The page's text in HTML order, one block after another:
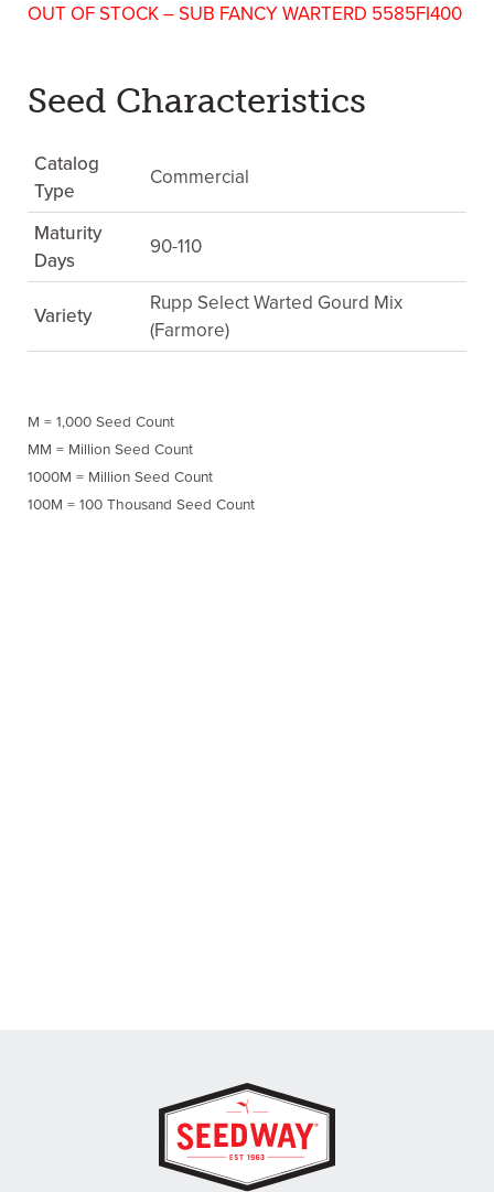
OUT OF STOCK – SUB FANCY WARTERD 5585FI400
Seed Characteristics
Catalog
Type
Commercial
Maturity
Days
90-110
Variety
Rupp Select Warted Gourd Mix
(Farmore)
M = 1,000 Seed Count
MM = Million Seed Count
1000M = Million Seed Count
100M = 100 Thousand Seed Count